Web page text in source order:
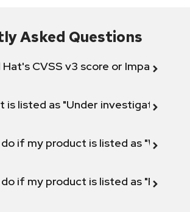
Asked Questions
Hat's CVSS v3 score or Impact
is listed as "Under investigation"
do if my product is listed as "Will not
do if my product is listed as "Fix